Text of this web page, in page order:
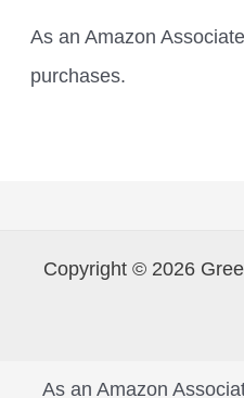
As an Amazon
purchases.
Copyright © 2026
As an Amazon